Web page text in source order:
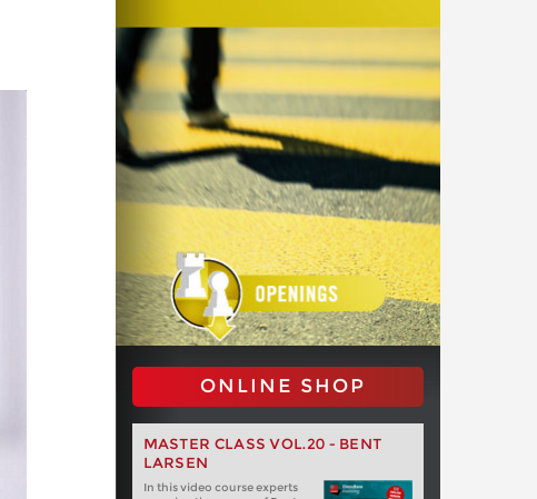
ONLINE SHOP
MASTER CLASS VOL.20 - BENT
LARSEN
In this video course experts